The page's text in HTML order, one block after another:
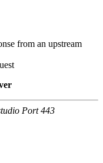
from an upstream
Port 443